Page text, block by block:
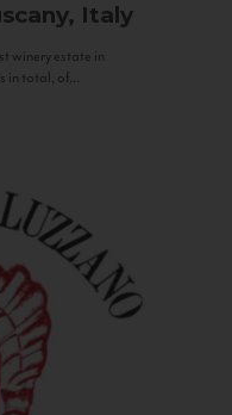
Italy
winery estate in
in total, of...